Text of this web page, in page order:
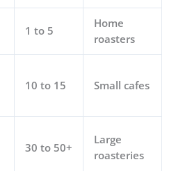
1 to 5
Home
roasters
10 to 15 Small cafes
30 to 50+
Large
roasteries